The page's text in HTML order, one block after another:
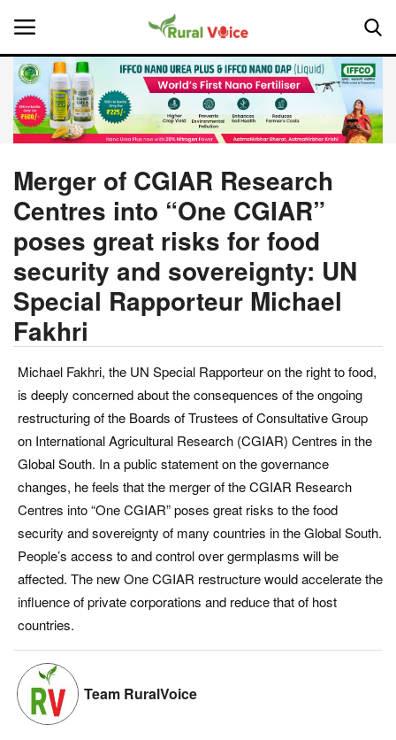
Home
About Us
Leadership Profiles
National
Politics
Opinion
Magazine
States
Events
Agribusiness
Cooperatives
International
Rural Dialogue
Merger of CGIAR Research
Centres into “One CGIAR”
poses great risks for food
security and sovereignty: UN
Special Rapporteur Michael
Fakhri
Michael Fakhri, the UN Special Rapporteur on the right to food,
is deeply concerned about the consequences of the ongoing
restructuring of the Boards of Trustees of Consultative Group
on International Agricultural Research (CGIAR) Centres in the
Global South. In a public statement on the governance
changes, he feels that the merger of the CGIAR Research
Centres into “One CGIAR” poses great risks to the food
security and sovereignty of many countries in the Global South.
People’s access to and control over germplasms will be
affected. The new One CGIAR restructure would accelerate the
influence of private corporations and reduce that of host
countries.
Team RuralVoice